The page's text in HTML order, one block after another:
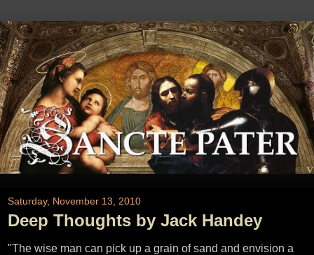
Saturday, November 13, 2010
Deep Thoughts by Jack Handey
"The wise man can pick up a grain of sand and envision a